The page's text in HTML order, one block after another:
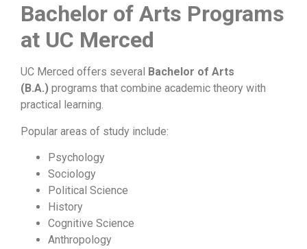
Bachelor of Arts Programs
at UC Merced
UC Merced offers several Bachelor of Arts
(B.A.) programs that combine academic theory with
practical learning.
Popular areas of study include:
Psychology
Sociology
Political Science
History
Cognitive Science
Anthropology